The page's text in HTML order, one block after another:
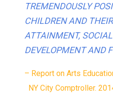
TREMENDOUSLY
CHILDREN AND
ATTAINMENT,
DEVELOPMENT AND
– Report on Arts
NY City Comptroller.